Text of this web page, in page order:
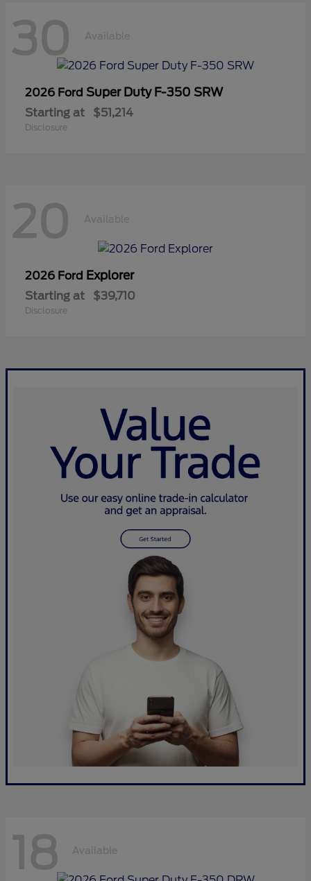
30 Available
2026 Ford Super Duty F-350 SRW
Starting at $51,214
Disclosure
20 Available
2026 Ford Explorer
Starting at $39,710
Disclosure
18 Available